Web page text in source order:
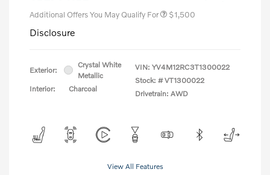
Additional Offers You May Qualify For $1,500
Disclosure
Exterior:
Crystal White
Metallic
Interior:
Charcoal
VIN: YV4M12RC3T1300022
Stock: # VT1300022
Drivetrain: AWD
View All Features